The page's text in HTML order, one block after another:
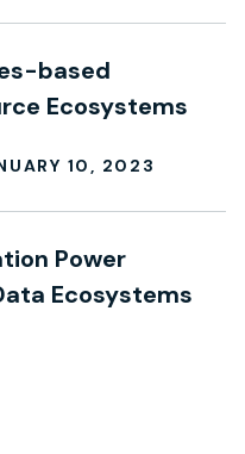
based
Ecosystems
10, 2023
Power
Ecosystems